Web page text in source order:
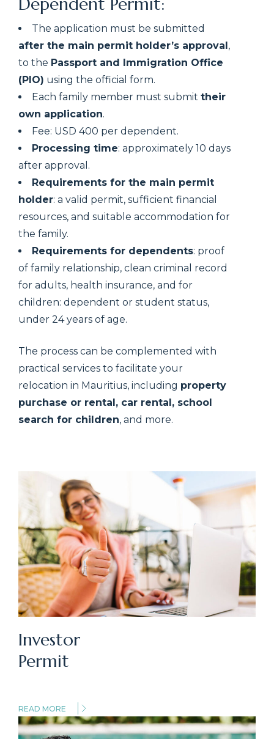
The application must be submitted
after the main permit holder’s approval,
to the Passport and Immigration Office
(PIO) using the official form.
Each family member must submit their
own application.
Fee: USD 400 per dependent.
Processing time: approximately 10 days
after approval.
Requirements for the main permit
holder: a valid permit, sufficient financial
resources, and suitable accommodation for
the family.
Requirements for dependents: proof
of family relationship, clean criminal record
for adults, health insurance, and for
children: dependent or student status,
under 24 years of age.
The process can be complemented with
practical services to facilitate your
relocation in Mauritius, including property
purchase or rental, car rental, school
search for children, and more.
Investor
Permit
READ MORE